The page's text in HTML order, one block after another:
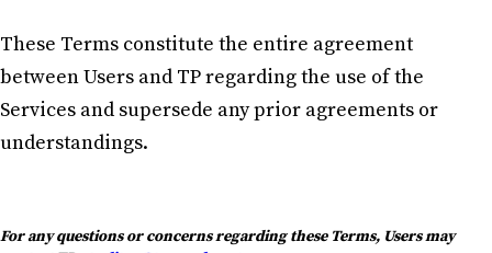
These Terms constitute the entire agreement
between Users and TP regarding the use of the
Services and supersede any prior agreements or
understandings.
For any questions or concerns regarding these Terms, Users may